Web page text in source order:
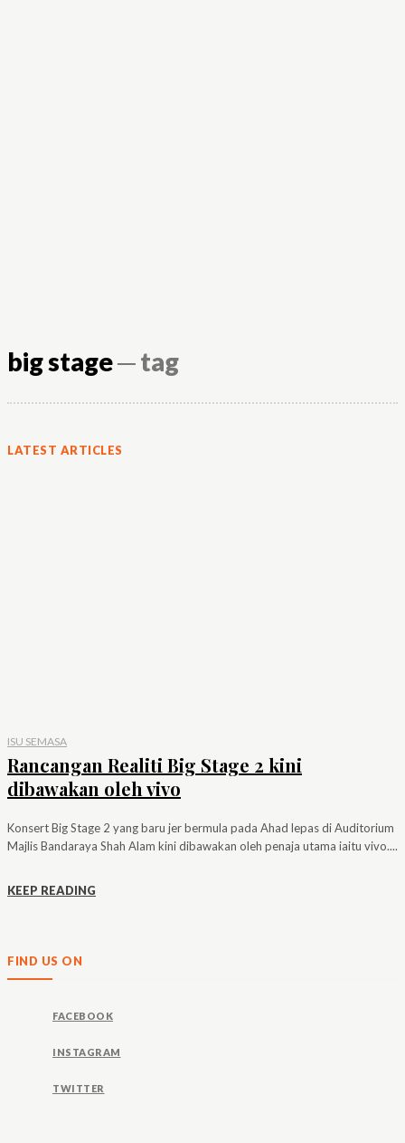
big stage─ tag
LATEST ARTICLES
ISU SEMASA
Rancangan Realiti Big Stage 2 kini
dibawakan oleh vivo
Konsert Big Stage 2 yang baru jer bermula pada Ahad lepas di Auditorium
Majlis Bandaraya Shah Alam kini dibawakan oleh penaja utama iaitu vivo....
KEEP READING
FIND US ON
FACEBOOK
INSTAGRAM
TWITTER